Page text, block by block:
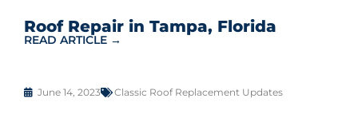
Roof Repair in Tampa, Florida
READ ARTICLE →
June 14, 2023 Classic Roof Replacement Updates